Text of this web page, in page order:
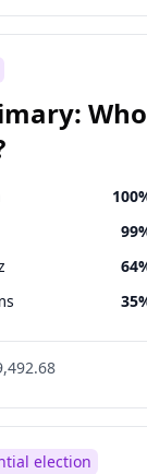
100
99
64
35
66
election